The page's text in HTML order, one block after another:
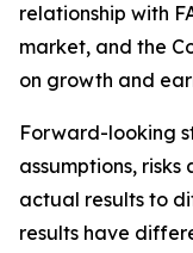
relationship with
market, and the
on growth and
Forward-looking
assumptions,
actual results to
results have